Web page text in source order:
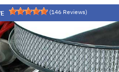
(146 Reviews)